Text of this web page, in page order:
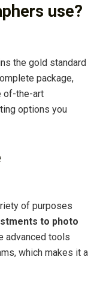
use?
the gold standard
package,
of-the-art
options you
of purposes
to photo
advanced tools
which makes it a